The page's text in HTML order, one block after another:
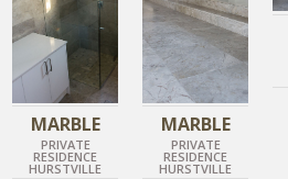
MARBLE
PRIVATE
RESIDENCE
HURSTVILLE
MARBLE
PRIVATE
RESIDENCE
HURSTVILLE